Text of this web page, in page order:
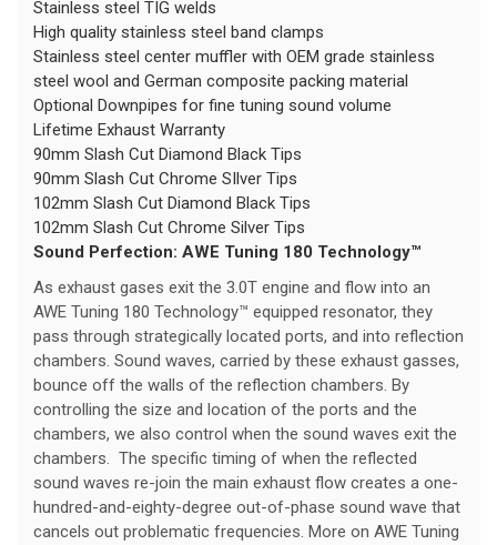
Stainless steel TIG welds
High quality stainless steel band clamps
Stainless steel center muffler with OEM grade stainless
steel wool and German composite packing material
Optional Downpipes for fine tuning sound volume
Lifetime Exhaust Warranty
90mm Slash Cut Diamond Black Tips
90mm Slash Cut Chrome SIlver Tips
102mm Slash Cut Diamond Black Tips
102mm Slash Cut Chrome Silver Tips
Sound Perfection: AWE Tuning 180 Technology™
As exhaust gases exit the 3.0T engine and flow into an
AWE Tuning 180 Technology™ equipped resonator, they
pass through strategically located ports, and into reflection
chambers. Sound waves, carried by these exhaust gasses,
bounce off the walls of the reflection chambers. By
controlling the size and location of the ports and the
chambers, we also control when the sound waves exit the
chambers. The specific timing of when the reflected
sound waves re-join the main exhaust flow creates a one-
hundred-and-eighty-degree out-of-phase sound wave that
cancels out problematic frequencies. More on AWE Tuning